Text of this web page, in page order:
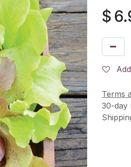
$
Terms
30-day